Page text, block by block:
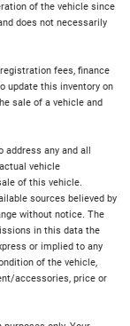
of the vehicle since
does not necessarily
fees, finance
update this inventory on
sale of a vehicle and
address any and all
vehicle
of this vehicle.
sources believed by
without notice. The
in this data the
or implied to any
of the vehicle,
accessories, price or